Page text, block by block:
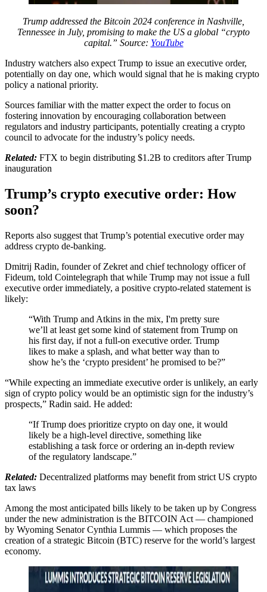
Trump addressed the Bitcoin 2024 conference in Nashville,
Tennessee in July, promising to make the US a global “crypto
capital.” Source: YouTube
Industry watchers also expect Trump to issue an executive order,
potentially on day one, which would signal that he is making crypto
policy a national priority.
Sources familiar with the matter expect the order to focus on
fostering innovation by encouraging collaboration between
regulators and industry participants, potentially creating a crypto
council to advocate for the industry’s policy needs.
Related: FTX to begin distributing $1.2B to creditors after Trump
inauguration
Trump’s crypto executive order: How
soon?
Reports also suggest that Trump’s potential executive order may
address crypto de-banking.
Dmitrij Radin, founder of Zekret and chief technology officer of
Fideum, told Cointelegraph that while Trump may not issue a full
executive order immediately, a positive crypto-related statement is
likely:
“With Trump and Atkins in the mix, I'm pretty sure
we’ll at least get some kind of statement from Trump on
his first day, if not a full-on executive order. Trump
likes to make a splash, and what better way than to
show he’s the ‘crypto president’ he promised to be?”
“While expecting an immediate executive order is unlikely, an early
sign of crypto policy would be an optimistic sign for the industry’s
prospects,” Radin said. He added:
“If Trump does prioritize crypto on day one, it would
likely be a high-level directive, something like
establishing a task force or ordering an in-depth review
of the regulatory landscape.”
Related: Decentralized platforms may benefit from strict US crypto
tax laws
Among the most anticipated bills likely to be taken up by Congress
under the new administration is the BITCOIN Act — championed
by Wyoming Senator Cynthia Lummis — which proposes the
creation of a strategic Bitcoin (BTC) reserve for the world’s largest
economy.